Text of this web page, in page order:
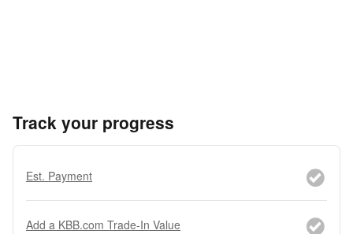
Track your progress
Est. Payment
Add a KBB.com Trade-In Value